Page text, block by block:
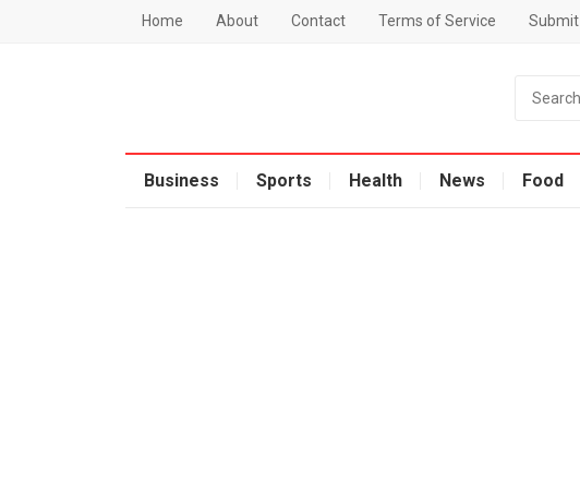
Home About Contact Terms of Service Submit
Business Sports Health News Food